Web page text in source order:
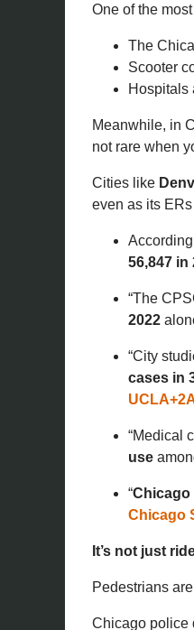
One of the
The
Scooter
Hospitals
Meanwhile, in
not rare when
Cities like
even as its
56,847 in
“The
2022
“City
cases in
UCLA+2
“Medical
use
“Chicago
Chicago
It’s not just
Pedestrians
Chicago police